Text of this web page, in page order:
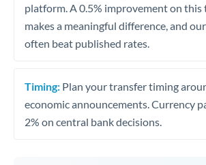
platform. A 0.5% improvement on this
makes a meaningful difference, and
often beat published rates.
Timing: Plan your transfer timing
economic announcements. Currency
2% on central bank decisions.